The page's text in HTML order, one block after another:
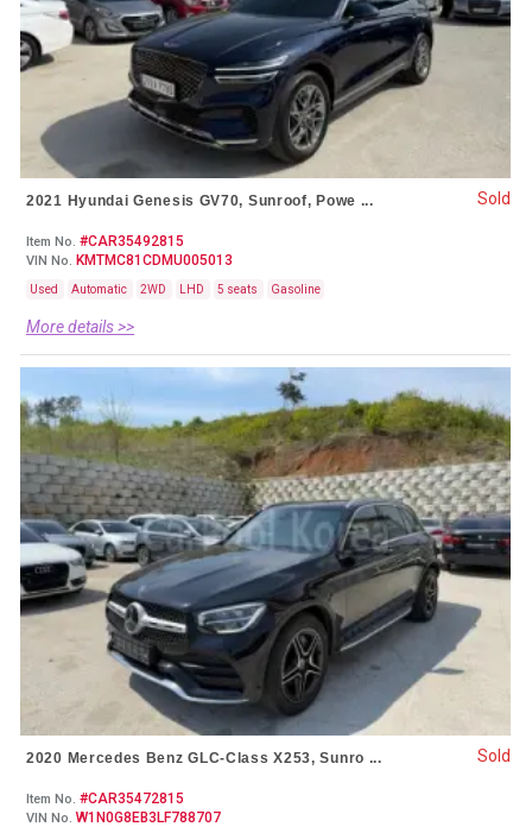
2021 Hyundai Genesis GV70, Sunroof, Powe ...
Item No. #CAR35492815
VIN No. KMTMC81CDMU005013
Used Automatic 2WD LHD 5 seats Gasoline
More details >>
Sold
2020 Mercedes Benz GLC-Class X253, Sunro ...
Item No. #CAR35472815
VIN No. W1N0G8EB3LF788707
Sold